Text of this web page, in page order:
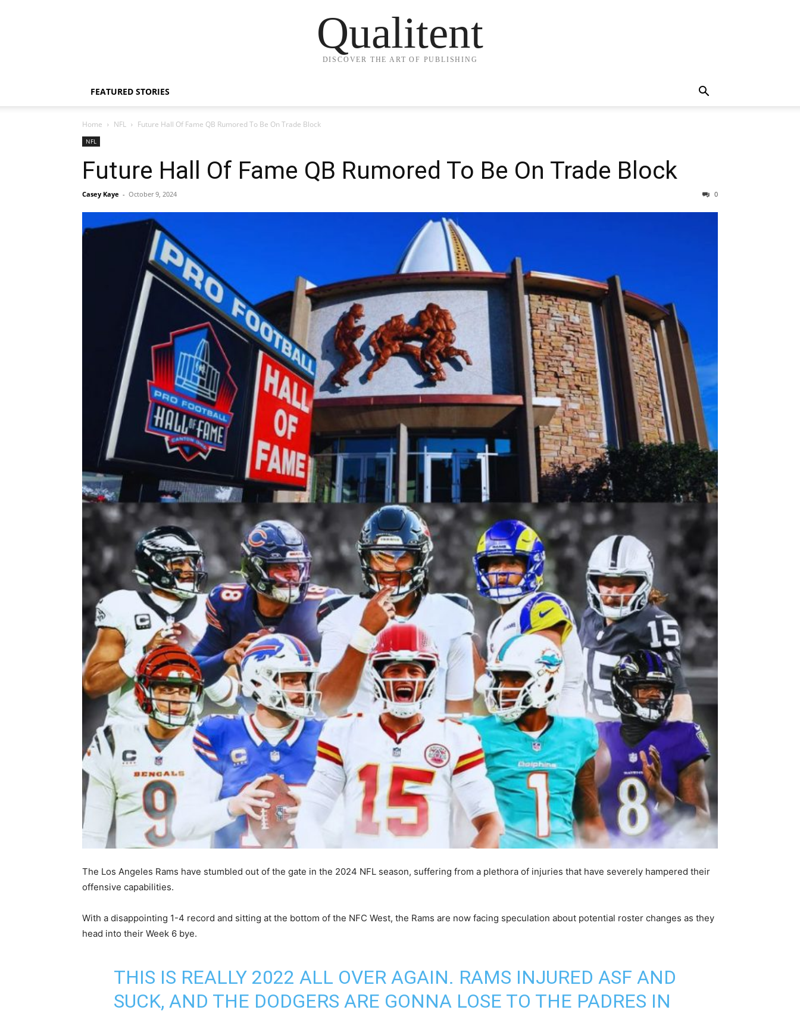
Qualitent
DISCOVER THE ART OF PUBLISHING
FEATURED STORIES
Home NFL Future Hall Of Fame QB Rumored To Be On Trade Block
NFL
Future Hall Of Fame QB Rumored To Be On Trade Block
Casey Kaye - October 9, 2024 0
The Los Angeles Rams have stumbled out of the gate in the 2024 NFL season, suffering from a plethora of injuries that have severely hampered their
offensive capabilities.
With a disappointing 1-4 record and sitting at the bottom of the NFC West, the Rams are now facing speculation about potential roster changes as they
head into their Week 6 bye.
THIS IS REALLY 2022 ALL OVER AGAIN. RAMS INJURED ASF AND
SUCK, AND THE DODGERS ARE GONNA LOSE TO THE PADRES IN